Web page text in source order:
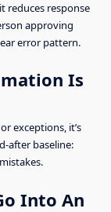
reduces response
approving
error pattern.
Is
exceptions, it’s
after baseline:
Into An